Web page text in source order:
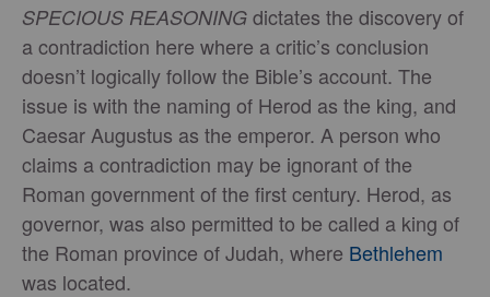
SPECIOUS REASONING dictates the discovery of
a contradiction here where a critic’s conclusion
doesn’t logically follow the Bible’s account. The
issue is with the naming of Herod as the king, and
Caesar Augustus as the emperor. A person who
claims a contradiction may be ignorant of the
Roman government of the first century. Herod, as
governor, was also permitted to be called a king of
the Roman province of Judah, where Bethlehem
was located.